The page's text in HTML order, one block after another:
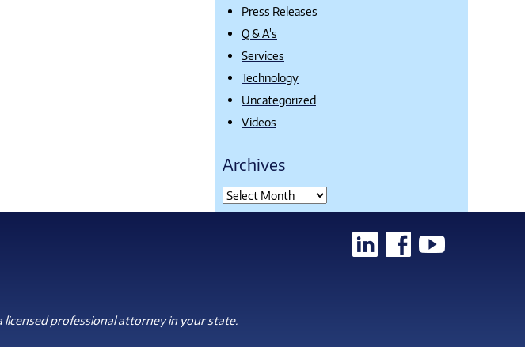
Press Releases
Q & A's
Services
Technology
Uncategorized
Videos
Archives
professional attorney in your state.